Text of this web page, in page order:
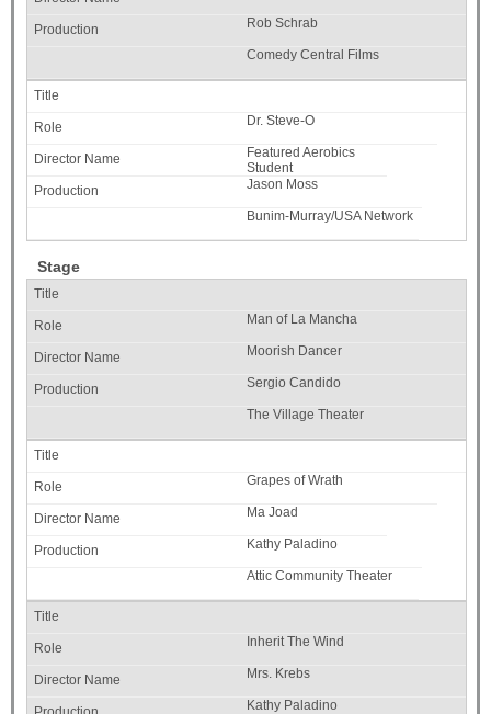
Rob Schrab
Comedy Central Films
Dr. Steve-O
Featured Aerobics
Student
Jason Moss
Bunim-Murray/USA Network
Stage
Man of La Mancha
Moorish Dancer
Sergio Candido
The Village Theater
Grapes of Wrath
Ma Joad
Kathy Paladino
Attic Community Theater
Inherit The Wind
Mrs. Krebs
Kathy Paladino